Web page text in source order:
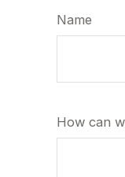
Name
How can